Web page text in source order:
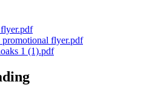
promotional flyer.pdf
1 (1).pdf